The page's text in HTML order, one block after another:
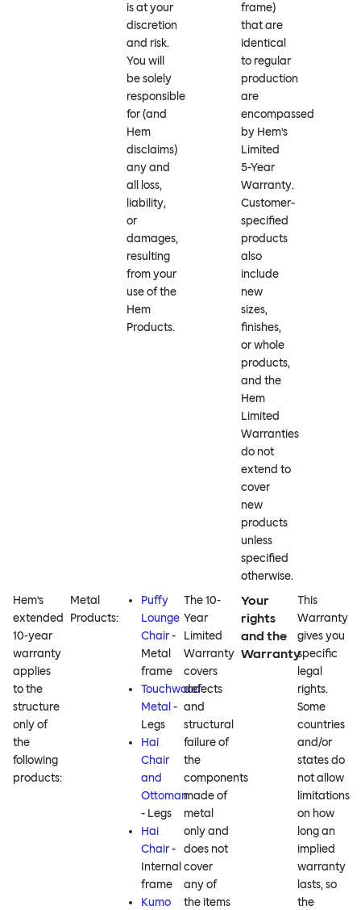
is at your
discretion
and risk.
You will
be solely
responsible
for (and
Hem
disclaims)
any and
all loss,
liability,
or
damages,
resulting
from your
use of the
Hem
Products.
frame)
that are
identical
to regular
production
are
encompassed
by Hem’s
Limited
5-Year
Warranty.
Customer-
specified
products
also
include
new
sizes,
finishes,
or whole
products,
and the
Hem
Limited
Warranties
do not
extend to
cover
new
products
unless
specified
otherwise.
Hem’s
extended
10-year
warranty
applies
to the
structure
only of
the
following
products:
Metal
Products:
Puffy
Lounge
Chair-
Metal
frame
Touchwood
Metal -
Legs
Hai
Chair
and
Ottoman
- Legs
Hai
Chair-
Internal
frame
Kumo
The 10-
Year
Limited
Warranty
covers
defects
and
structural
failure of
the
components
made of
metal
only and
does not
cover
any of
the items
Your
rights
and the
Warranty
This
Warranty
gives you
specific
legal
rights.
Some
countries
and/or
states do
not allow
limitations
on how
long an
implied
warranty
lasts, so
the